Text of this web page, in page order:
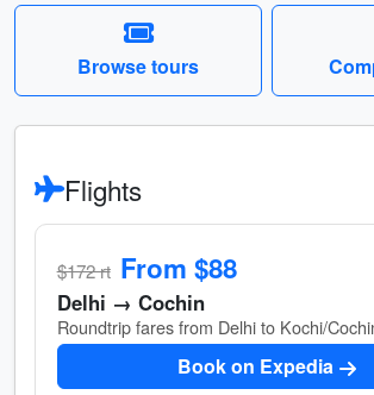
Browse tours
Flights
$172 rt From $88
Delhi → Cochin
Roundtrip fares from Delhi to Kochi/
Book on Expedia